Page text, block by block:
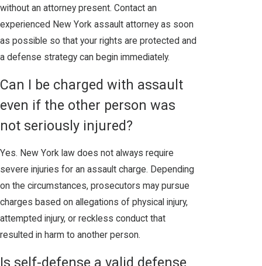
without an attorney present. Contact an
experienced New York assault attorney as soon
as possible so that your rights are protected and
a defense strategy can begin immediately.
Can I be charged with assault
even if the other person was
not seriously injured?
Yes. New York law does not always require
severe injuries for an assault charge. Depending
on the circumstances, prosecutors may pursue
charges based on allegations of physical injury,
attempted injury, or reckless conduct that
resulted in harm to another person.
Is self-defense a valid defense